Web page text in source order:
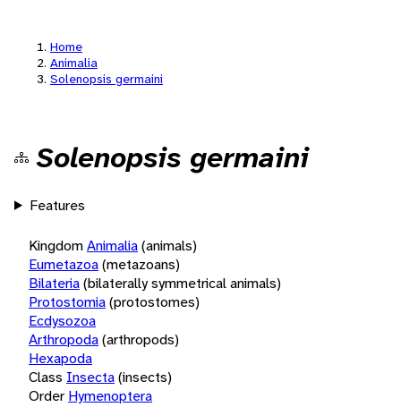
Home
Animalia
Solenopsis germaini
Solenopsis germaini
Features
KingdomAnimalia(animals)
Eumetazoa(metazoans)
Bilateria(bilaterally symmetrical animals)
Protostomia(protostomes)
Ecdysozoa
Arthropoda(arthropods)
Hexapoda
Class Insecta(insects)
Order Hymenoptera